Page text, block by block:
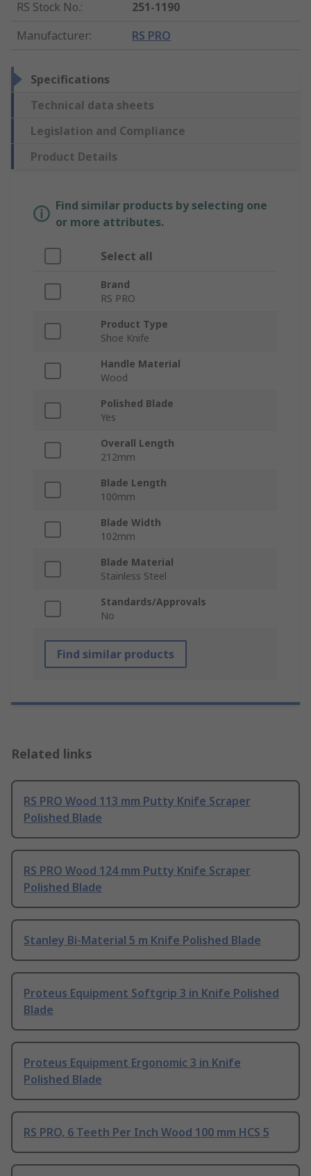
RS Stock No.:
251-1190
Manufacturer: RS PRO
Specifications
Technical data sheets
Legislation and Compliance
Product Details
Find similar products by selecting one
or more attributes.
Select all
Brand
RS PRO
Product Type
Shoe Knife
Handle Material
Wood
Polished Blade
Yes
Overall Length
212mm
Blade Length
100mm
Blade Width
102mm
Blade Material
Stainless Steel
Standards/Approvals
No
Find similar products
Related links
RS PRO Wood 113 mm Putty Knife Scraper
Polished Blade
RS PRO Wood 124 mm Putty Knife Scraper
Polished Blade
Stanley Bi-Material 5 m Knife Polished Blade
Proteus Equipment Softgrip 3 in Knife Polished
Blade
Proteus Equipment Ergonomic 3 in Knife
Polished Blade
RS PRO, 6 Teeth Per Inch Wood 100 mm HCS 5